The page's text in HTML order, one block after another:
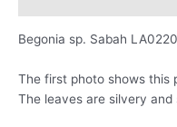
Begonia sp. Sabah
The first photo shows this
The leaves are silvery